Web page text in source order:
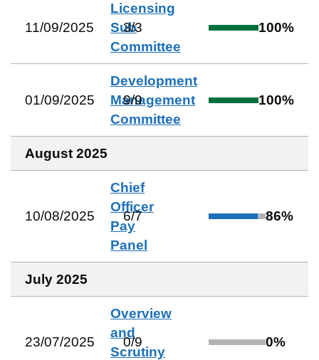
11/09/2025
Licensing
Sub
Committee
3/3 100%
01/09/2025
Development
Management
Committee
9/9 100%
August 2025
10/08/2025
Chief
Officer
Pay
Panel
6/7 86%
July 2025
23/07/2025
Overview
and
Scrutiny
0/9 0%